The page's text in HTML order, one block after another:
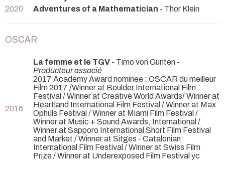
2020
Adventures of a Mathematician - Thor Klein
OSCAR
2016
La femme et le TGV - Timo von Gunten -
Producteur associé
2017 Academy Award nominee : OSCAR du meilleur
Film 2017 /Winner at Boulder International Film
Festival / Winner at Creative World Awards/ Winner at
Heartland International Film Festival / Winner at Max
Ophüls Festival / Winner at Miami Film Festival /
Winner at Music + Sound Awards, International /
Winner at Sapporo International Short Film Festival
and Market / Winner at Sitges - Catalonian
International Film Festival / Winner at Swiss Film
Prize / Winner at Underexposed Film Festival yc